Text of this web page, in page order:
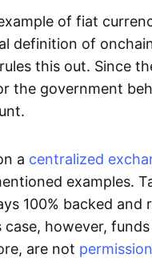
of fiat
definition of
this out. Since
the government
a centralized
examples.
100% backed
case, however,
are not